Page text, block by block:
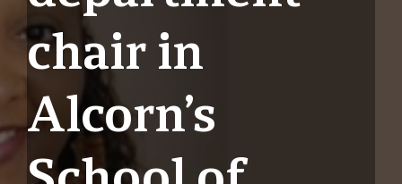
chair in
Alcorn’s